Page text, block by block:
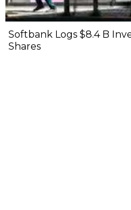
Softbank Logs $8.4 B
Shares